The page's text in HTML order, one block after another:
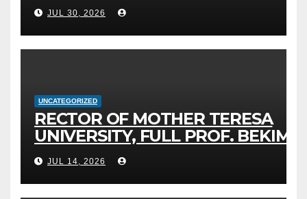
UNIVERSITY IN SKOPJE LEADS
THE INTERNATIONAL INITIATIVE
FOR DIGITAL EDUCATION AND
GLOBAL CITIZENSHIP
JUL 30, 2026
UNCATEGORIZED
RECTOR OF MOTHER TERESA
UNIVERSITY, FULL PROF. BEKIM
FETAJI, PH.D., HOSTED AN
OFFICIAL MEETING WITH THE
GENERAL DIRECTOR OF JSC
JUL 14, 2026